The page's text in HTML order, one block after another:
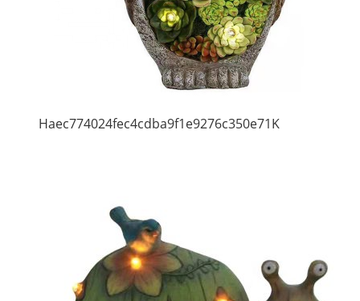
Haec774024fec4cdba9f1e9276c350e71K